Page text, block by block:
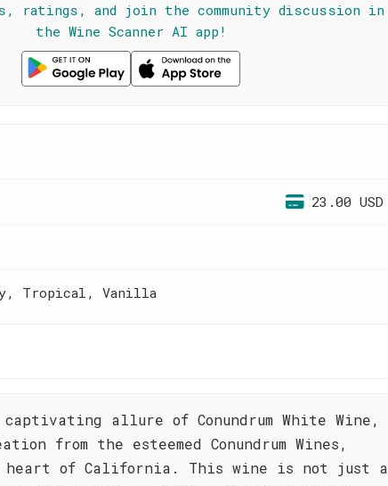
ratings, and join the community discussion in
the Wine Scanner AI app!
23.00 USD
Tropical, Vanilla
allure of Conundrum White Wine,
from the esteemed Conundrum Wines,
heart of California. This wine is not just a